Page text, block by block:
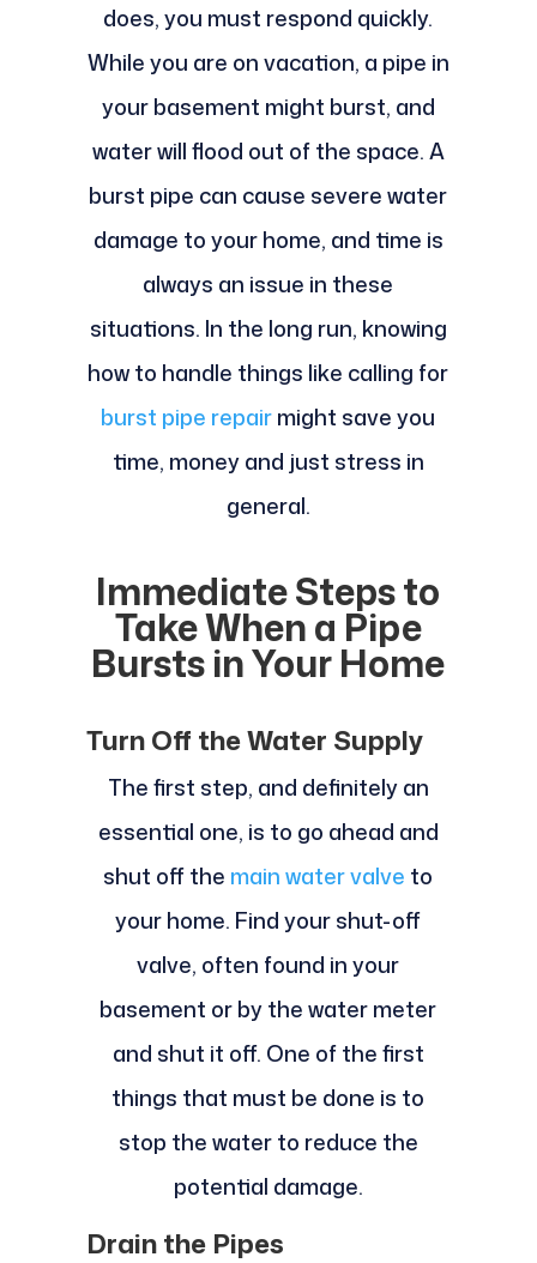
does, you must respond quickly.
While you are on vacation, a pipe in
your basement might burst, and
water will flood out of the space. A
burst pipe can cause severe water
damage to your home, and time is
always an issue in these
situations. In the long run, knowing
how to handle things like calling for
burst pipe repairmight save you
time, money and just stress in
general.
Immediate Steps to
Take When a Pipe
Bursts in Your Home
Turn Off the Water Supply
The first step, and definitely an
essential one, is to go ahead and
shut off the main water valve to
your home. Find your shut-off
valve, often found in your
basement or by the water meter
and shut it off. One of the first
things that must be done is to
stop the water to reduce the
potential damage.
Drain the Pipes